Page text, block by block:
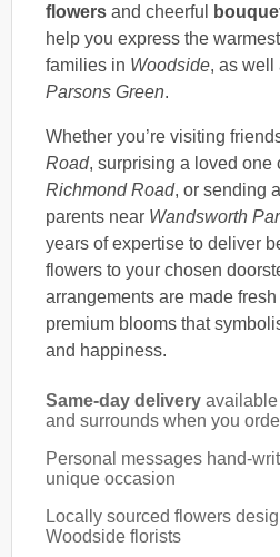
flowers and cheerful
help you express the
families in Woodside, as well
Parsons Green.
Whether you’re visiting
Road, surprising a loved one
Richmond Road, or sending
parents near Wandsworth
years of expertise to deliver
flowers to your chosen
arrangements are made
premium blooms that
and happiness.
Same-day delivery
and surrounds when you
Personal messages hand-
unique occasion
Locally sourced flowers
Woodside florists